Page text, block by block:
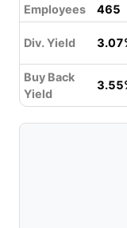
Employees
465
Div. Yield
Buy Back
Yield